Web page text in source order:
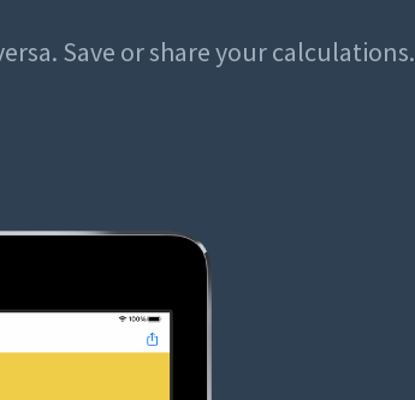
Save or share your calculations.